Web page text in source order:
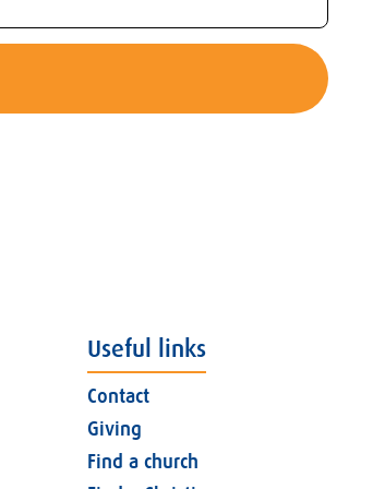
Useful links
Contact
Giving
Find a church